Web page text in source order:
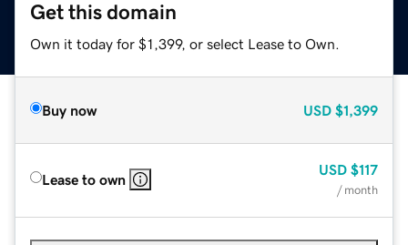
Get this domain
Own it today for $1,399, or select Lease to Own.
Buy now USD $1,399
Lease to own
USD $117
/ month